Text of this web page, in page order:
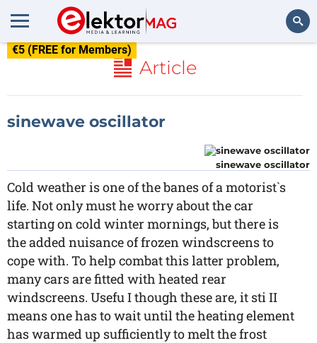
€5 (FREE for Members)
Article
sinewave oscillator
sinewave oscillator
Cold weather is one of the banes of a motorist`s
life. Not only must he worry about the car
starting on cold winter mornings, but there is
the added nuisance of frozen windscreens to
cope with. To help combat this latter problem,
many cars are fitted with heated rear
windscreens. Usefu I though these are, it sti II
means one has to wait until the heating element
has warmed up sufficiently to melt the frost